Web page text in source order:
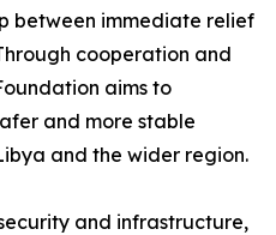
between immediate relief
cooperation and
aims to
and more stable
and the wider region.
and infrastructure,